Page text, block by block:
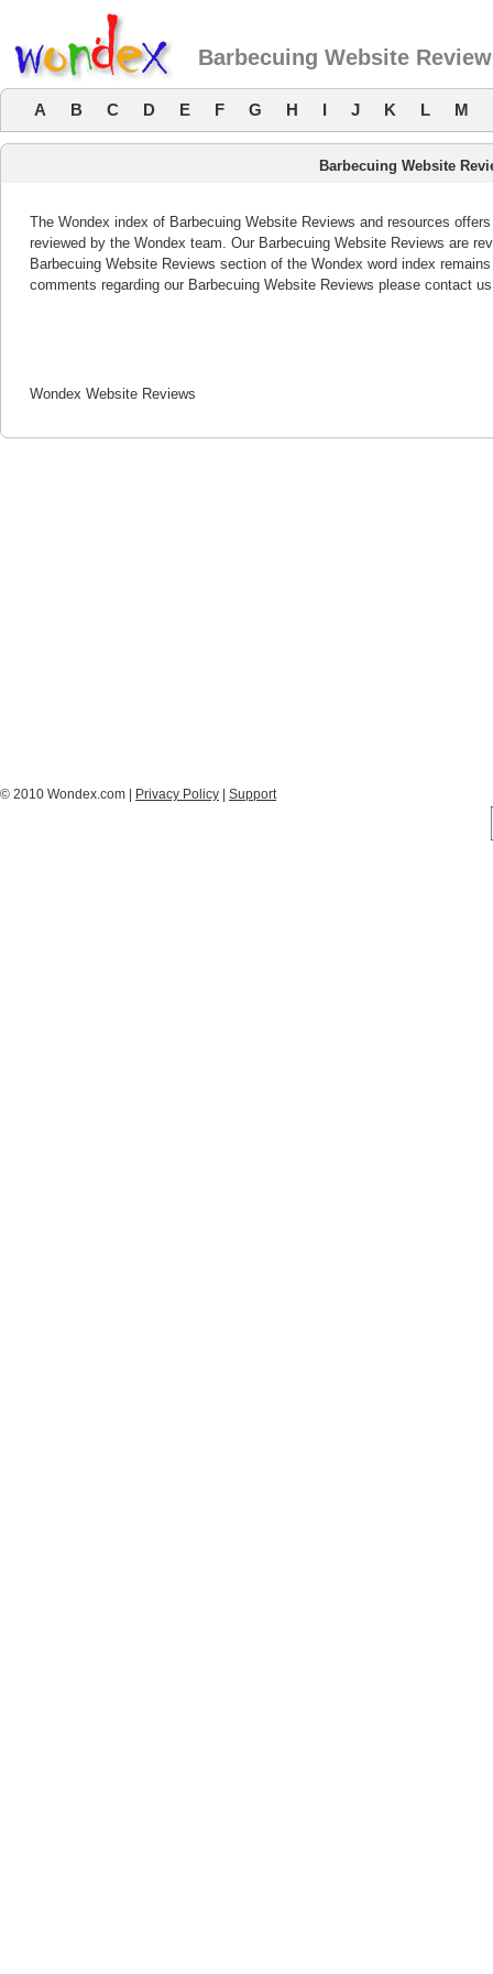
Barbecuing Website
A B C D E F G H I J K L M
Barbecuing Website
The Wondex index of Barbecuing Website Reviews and resources
reviewed by the Wondex team. Our Barbecuing Website Reviews are
Barbecuing Website Reviews section of the Wondex word index
comments regarding our Barbecuing Website Reviews please contact
Wondex Website Reviews
© 2010 Wondex.com | Privacy Policy Support